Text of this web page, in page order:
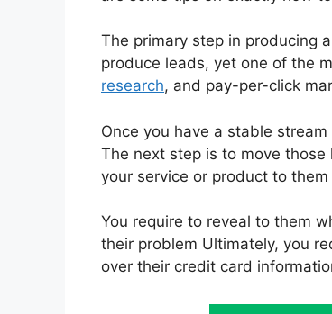
The primary step in producing
produce leads, yet one of the
research, and pay-per-click
Once you have a stable
The next step is to move those
your service or product to
You require to reveal to them
their problem Ultimately, you
over their credit card